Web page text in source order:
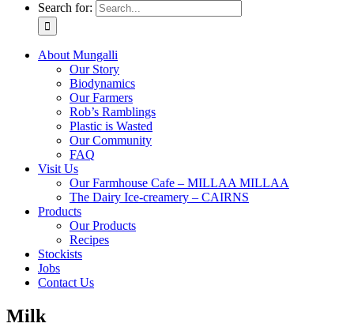
Search for:
About Mungalli
Our Story
Biodynamics
Our Farmers
Rob’s Ramblings
Plastic is Wasted
Our Community
FAQ
Visit Us
Our Farmhouse Cafe – MILLAA MILLAA
The Dairy Ice-creamery – CAIRNS
Products
Our Products
Recipes
Stockists
Jobs
Contact Us
Milk